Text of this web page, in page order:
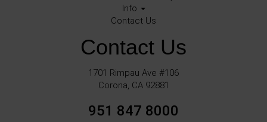
Info
Contact Us
Contact Us
1701 Rimpau Ave #106
Corona, CA 92881
951 847 8000